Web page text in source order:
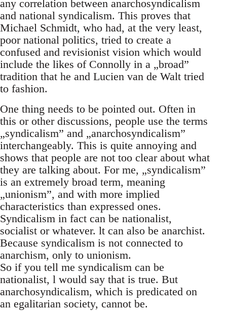
any correlation between anarchosyndicalism
and national syndicalism. This proves that
Michael Schmidt, who had, at the very least,
poor national politics, tried to create a
confused and revisionist vision which would
include the likes of Connolly in a „broad”
tradition that he and Lucien van de Walt tried
to fashion.
One thing needs to be pointed out. Often in
this or other discussions, people use the terms
„syndicalism” and „anarchosyndicalism”
interchangeably. This is quite annoying and
shows that people are not too clear about what
they are talking about. For me, „syndicalism”
is an extremely broad term, meaning
„unionism”, and with more implied
characteristics than expressed ones.
Syndicalism in fact can be nationalist,
socialist or whatever. lt can also be anarchist.
Because syndicalism is not connected to
anarchism, only to unionism.
So if you tell me syndicalism can be
nationalist, l would say that is true. But
anarchosyndicalism, which is predicated on
an egalitarian society, cannot be.